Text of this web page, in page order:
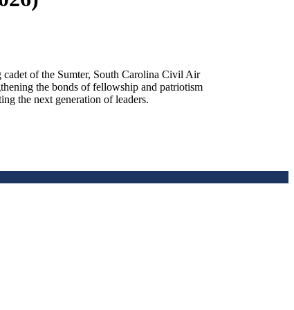
of the Sumter, South Carolina Civil Air
the bonds of fellowship and patriotism
the next generation of leaders.